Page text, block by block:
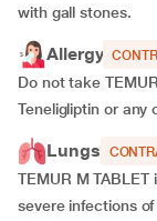
with gall stones.
Allergy
Do not take
Teneligliptin or any
Lungs
TEMUR M
severe infections